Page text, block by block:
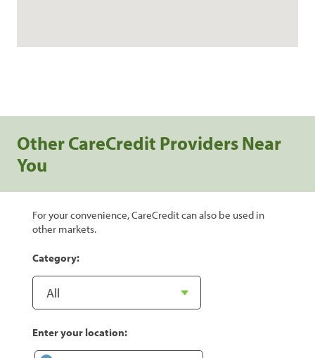
Other CareCredit Providers Near
You
For your convenience, CareCredit can also be used in
other markets.
Category:
Enter your location: